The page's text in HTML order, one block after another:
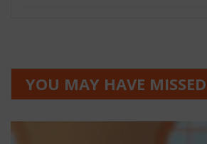
YOU MAY HAVE MISSED